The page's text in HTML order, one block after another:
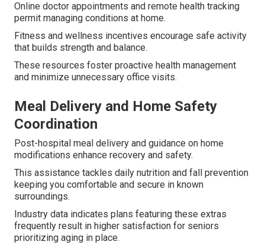
Online doctor appointments and remote health tracking
permit managing conditions at home.
Fitness and wellness incentives encourage safe activity
that builds strength and balance.
These resources foster proactive health management
and minimize unnecessary office visits.
Meal Delivery and Home Safety
Coordination
Post-hospital meal delivery and guidance on home
modifications enhance recovery and safety.
This assistance tackles daily nutrition and fall prevention
keeping you comfortable and secure in known
surroundings.
Industry data indicates plans featuring these extras
frequently result in higher satisfaction for seniors
prioritizing aging in place.